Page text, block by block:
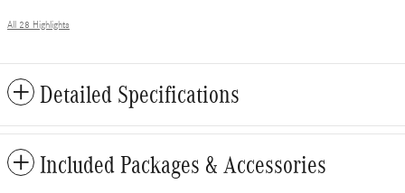
All 28 Highlights
Detailed Specifications
Included Packages & Accessories